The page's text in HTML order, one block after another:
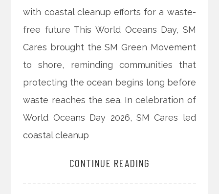
with coastal cleanup efforts for a waste-
free future This World Oceans Day, SM
Cares brought the SM Green Movement
to shore, reminding communities that
protecting the ocean begins long before
waste reaches the sea. In celebration of
World Oceans Day 2026, SM Cares led
coastal cleanup
CONTINUE READING